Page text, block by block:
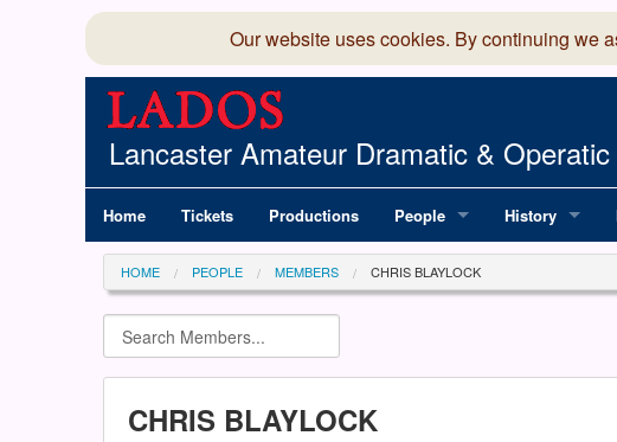
Our website uses cookies. By continuing we
Lancaster Amateur Dramatic &
Home Tickets Productions People
Committee
Members Directory
History
HOME PEOPLE MEMBERS CHRIS BLAYLOCK
CHRIS BLAYLOCK